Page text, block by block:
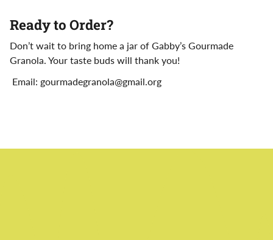
Ready to Order?
Don’t wait to bring home a jar of Gabby’s Gourmade
Granola. Your taste buds will thank you!
Email: gourmadegranola@gmail.org